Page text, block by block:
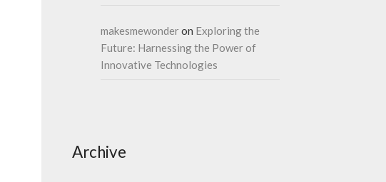
makesmewonderon Exploring the
Future: Harnessing the Power of
Innovative Technologies
Archive